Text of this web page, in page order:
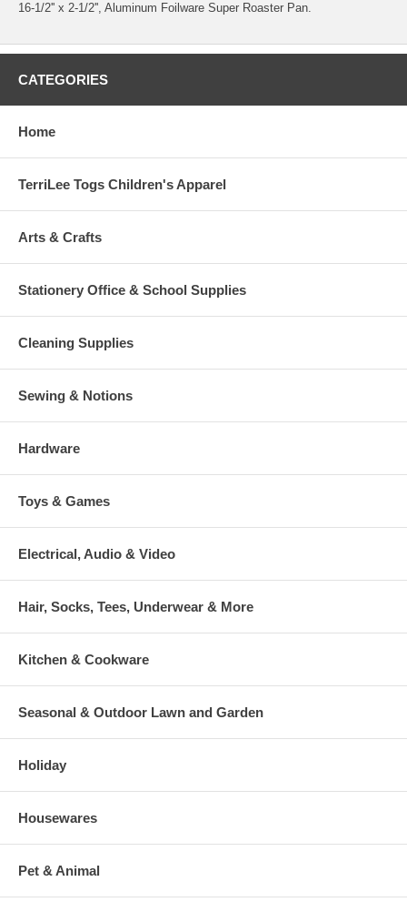
16-1/2'' x 2-1/2'', Aluminum Foilware Super Roaster Pan.
CATEGORIES
Home
TerriLee Togs Children's Apparel
Arts & Crafts
Stationery Office & School Supplies
Cleaning Supplies
Sewing & Notions
Hardware
Toys & Games
Electrical, Audio & Video
Hair, Socks, Tees, Underwear & More
Kitchen & Cookware
Seasonal & Outdoor Lawn and Garden
Holiday
Housewares
Pet & Animal